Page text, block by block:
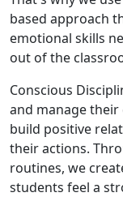
based approach
emotional skills
out of the
Conscious
and manage their
build positive
their actions.
routines, we
students feel a